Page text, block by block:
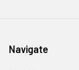
Navigate